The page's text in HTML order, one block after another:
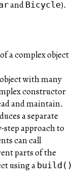
and Bicycle).
a complex object
with many
constructor
and maintain.
a separate
step approach to
can call
parts of the
using a build()